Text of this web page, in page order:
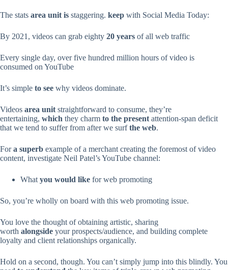
The stats area unit is staggering. keep with Social Media Today:
By 2021, videos can grab eighty 20 years of all web traffic
Every single day, over five hundred million hours of video is
consumed on YouTube
It’s simple to see why videos dominate.
Videos area unit straightforward to consume, they’re
entertaining, which they charm to the present attention-span deficit
that we tend to suffer from after we surfthe web.
Fora superb example of a merchant creating the foremost of video
content, investigate Neil Patel’s YouTube channel:
What you would like for web promoting
So, you’re wholly on board with this web promoting issue.
You love the thought of obtaining artistic, sharing
worth alongside your prospects/audience, and building complete
loyalty and client relationships organically.
Hold on a second, though. You can’t simply jump into this blindly. You